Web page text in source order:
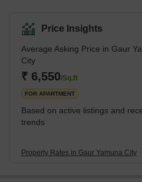
Price Insights
Average Asking Price in Gaur
City
₹ 6,550/Sq.ft
FOR APARTMENT
Based on active listings and
trends
Property Rates in Gaur Yamuna City